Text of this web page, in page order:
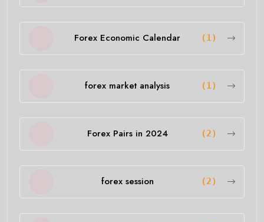
Forex Economic Calendar (1)
forex market analysis (1)
Forex Pairs in 2024 (2)
forex session (2)